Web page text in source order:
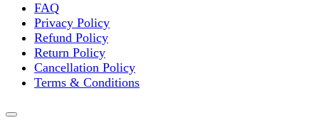
FAQ
Privacy Policy
Refund Policy
Return Policy
Cancellation Policy
Terms & Conditions